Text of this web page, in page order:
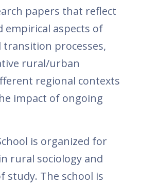
papers that reflect
empirical aspects of
transition processes,
rural/urban
regional contexts
impact of ongoing
is organized for
rural sociology and
study. The school is